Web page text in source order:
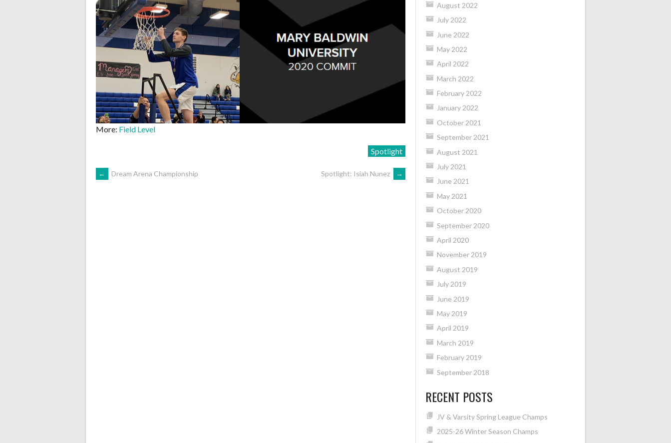
More: Field Level
Spotlight
POST
← Dream Arena Championship Spotlight: Isiah Nunez →
August 2022
July 2022
June 2022
May 2022
April 2022
March 2022
February 2022
January 2022
October 2021
September 2021
August 2021
July 2021
June 2021
May 2021
October 2020
September 2020
April 2020
November 2019
August 2019
July 2019
June 2019
May 2019
April 2019
March 2019
February 2019
September 2018
RECENT POSTS
JV & Varsity Spring League Champs
2025-26 Winter Season Champs